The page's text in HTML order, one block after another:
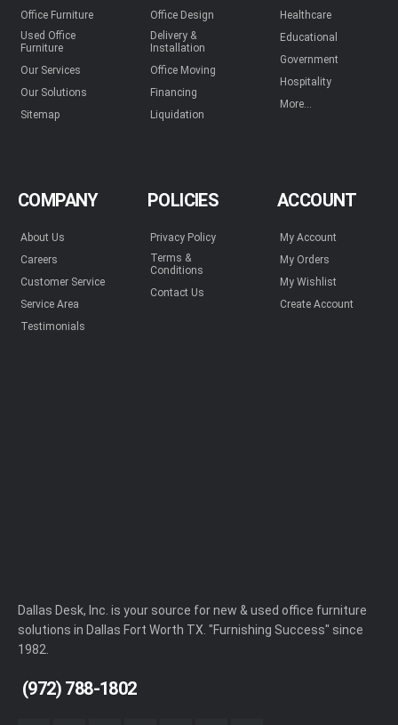
Office Furniture
Used Office
Furniture
Our Services
Our Solutions
Sitemap
Office Design
Delivery &
Installation
Office Moving
Financing
Liquidation
Healthcare
Educational
Government
Hospitality
More...
COMPANY
About Us
Careers
Customer Service
Service Area
Testimonials
POLICIES
Privacy Policy
Terms &
Conditions
Contact Us
ACCOUNT
My Account
My Orders
My Wishlist
Create Account
Dallas Desk, Inc. is your source for new & used office furniture
solutions in Dallas Fort Worth TX. "Furnishing Success" since
1982.
(972) 788-1802